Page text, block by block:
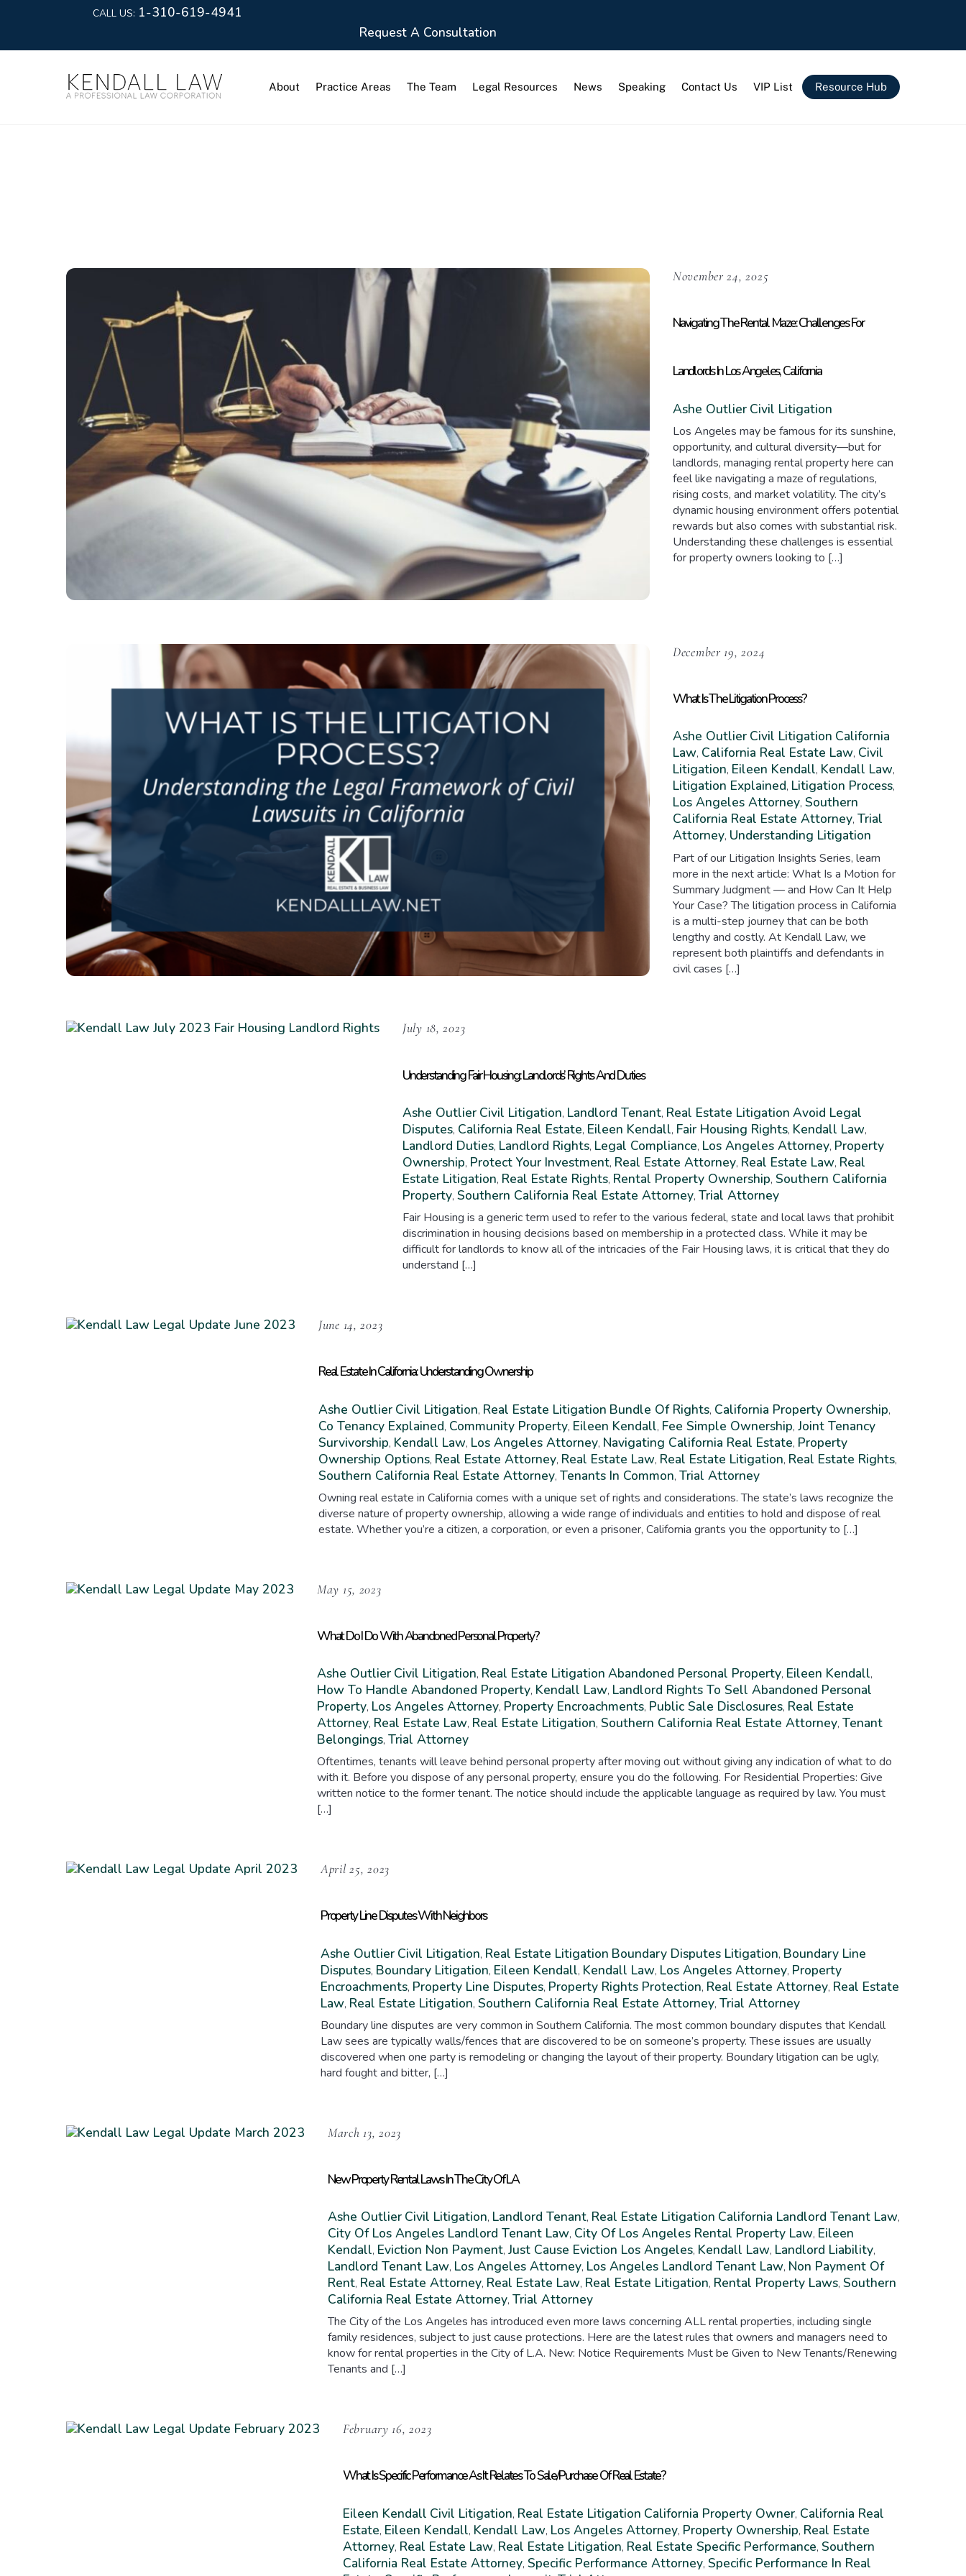
CALL US: 1-310-619-4941
Request A Consultation
About Practice Areas The Team Legal Resources News Speaking Contact Us VIP List Resource Hub
November 24, 2025
Navigating The Rental Maze: Challenges For
Landlords In Los Angeles, California
Ashe Outlier Civil Litigation
Los Angeles may be famous for its sunshine,
opportunity, and cultural diversity—but for
landlords, managing rental property here can
feel like navigating a maze of regulations,
rising costs, and market volatility. The city’s
dynamic housing environment offers potential
rewards but also comes with substantial risk.
Understanding these challenges is essential
for property owners looking to […]
December 19, 2024
What Is The Litigation Process?
Ashe Outlier Civil Litigation California
Law, California Real Estate Law, Civil
Litigation, Eileen Kendall, Kendall Law,
Litigation Explained, Litigation Process,
Los Angeles Attorney, Southern
California Real Estate Attorney, Trial
Attorney, Understanding Litigation
Part of our Litigation Insights Series, learn
more in the next article: What Is a Motion for
Summary Judgment — and How Can It Help
Your Case? The litigation process in California
is a multi-step journey that can be both
lengthy and costly. At Kendall Law, we
represent both plaintiffs and defendants in
civil cases […]
July 18, 2023
Understanding Fair Housing: Landlords’ Rights And Duties
Ashe Outlier Civil Litigation, Landlord Tenant, Real Estate Litigation Avoid Legal
Disputes, California Real Estate, Eileen Kendall, Fair Housing Rights, Kendall Law,
Landlord Duties, Landlord Rights, Legal Compliance, Los Angeles Attorney, Property
Ownership, Protect Your Investment, Real Estate Attorney, Real Estate Law, Real
Estate Litigation, Real Estate Rights, Rental Property Ownership, Southern California
Property, Southern California Real Estate Attorney, Trial Attorney
Fair Housing is a generic term used to refer to the various federal, state and local laws that prohibit
discrimination in housing decisions based on membership in a protected class. While it may be
difficult for landlords to know all of the intricacies of the Fair Housing laws, it is critical that they do
understand […]
June 14, 2023
Real Estate In California: Understanding Ownership
Ashe Outlier Civil Litigation, Real Estate Litigation Bundle Of Rights, California Property Ownership,
Co Tenancy Explained, Community Property, Eileen Kendall, Fee Simple Ownership, Joint Tenancy
Survivorship, Kendall Law, Los Angeles Attorney, Navigating California Real Estate, Property
Ownership Options, Real Estate Attorney, Real Estate Law, Real Estate Litigation, Real Estate Rights,
Southern California Real Estate Attorney, Tenants In Common, Trial Attorney
Owning real estate in California comes with a unique set of rights and considerations. The state’s laws recognize the
diverse nature of property ownership, allowing a wide range of individuals and entities to hold and dispose of real
estate. Whether you’re a citizen, a corporation, or even a prisoner, California grants you the opportunity to […]
May 15, 2023
What Do I Do With Abandoned Personal Property?
Ashe Outlier Civil Litigation, Real Estate Litigation Abandoned Personal Property, Eileen Kendall,
How To Handle Abandoned Property, Kendall Law, Landlord Rights To Sell Abandoned Personal
Property, Los Angeles Attorney, Property Encroachments, Public Sale Disclosures, Real Estate
Attorney, Real Estate Law, Real Estate Litigation, Southern California Real Estate Attorney, Tenant
Belongings, Trial Attorney
Oftentimes, tenants will leave behind personal property after moving out without giving any indication of what to do
with it. Before you dispose of any personal property, ensure you do the following. For Residential Properties: Give
written notice to the former tenant. The notice should include the applicable language as required by law. You must
[…]
April 25, 2023
Property Line Disputes With Neighbors
Ashe Outlier Civil Litigation, Real Estate Litigation Boundary Disputes Litigation, Boundary Line
Disputes, Boundary Litigation, Eileen Kendall, Kendall Law, Los Angeles Attorney, Property
Encroachments, Property Line Disputes, Property Rights Protection, Real Estate Attorney, Real Estate
Law, Real Estate Litigation, Southern California Real Estate Attorney, Trial Attorney
Boundary line disputes are very common in Southern California. The most common boundary disputes that Kendall
Law sees are typically walls/fences that are discovered to be on someone’s property. These issues are usually
discovered when one party is remodeling or changing the layout of their property. Boundary litigation can be ugly,
hard fought and bitter, […]
March 13, 2023
New Property Rental Laws In The City Of LA
Ashe Outlier Civil Litigation, Landlord Tenant, Real Estate Litigation California Landlord Tenant Law,
City Of Los Angeles Landlord Tenant Law, City Of Los Angeles Rental Property Law, Eileen
Kendall, Eviction Non Payment, Just Cause Eviction Los Angeles, Kendall Law, Landlord Liability,
Landlord Tenant Law, Los Angeles Attorney, Los Angeles Landlord Tenant Law, Non Payment Of
Rent, Real Estate Attorney, Real Estate Law, Real Estate Litigation, Rental Property Laws, Southern
California Real Estate Attorney, Trial Attorney
The City of the Los Angeles has introduced even more laws concerning ALL rental properties, including single
family residences, subject to just cause protections. Here are the latest rules that owners and managers need to
know for rental properties in the City of L.A. New: Notice Requirements Must be Given to New Tenants/Renewing
Tenants and […]
February 16, 2023
What Is Specific Performance As It Relates To Sale/Purchase Of Real Estate?
Eileen Kendall Civil Litigation, Real Estate Litigation California Property Owner, California Real
Estate, Eileen Kendall, Kendall Law, Los Angeles Attorney, Property Ownership, Real Estate
Attorney, Real Estate Law, Real Estate Litigation, Real Estate Specific Performance, Southern
California Real Estate Attorney, Specific Performance Attorney, Specific Performance In Real